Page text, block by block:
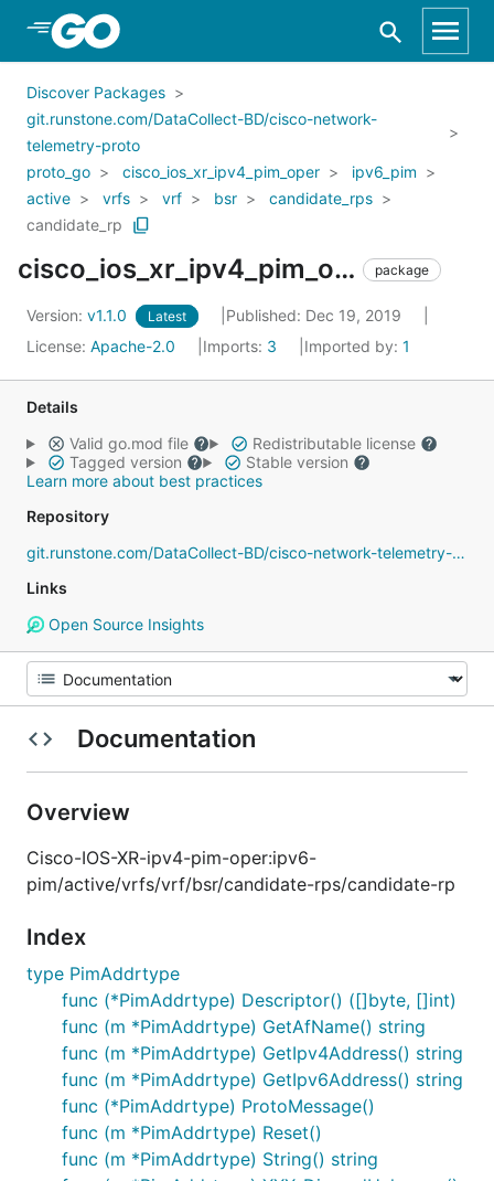
Skip to Main Content
Discover Packages
git.runstone.com/DataCollect-BD/cisco-network-
telemetry-proto
proto_go
cisco_ios_xr_ipv4_pim_oper
ipv6_pim
active
vrfs vrf bsr
candidate_rps
candidate_rp
cisco_ios_xr_ipv4_pim_oper_ipv6_pim_active_vrfs_vrf_bsr_candidate_rps_candidate_rp package
Version: v1.1.0 Latest
Published: Dec 19, 2019
License: Apache-2.0 Imports: 3 Imported by: 1
Details
Valid go.mod file
Redistributable license
Tagged version
Stable version
Learn more about best practices
Repository
git.runstone.com/DataCollect-BD/cisco-network-telemetry-proto
Links
Open Source Insights
Documentation
Overview
Cisco-IOS-XR-ipv4-pim-oper:ipv6-
pim/active/vrfs/vrf/bsr/candidate-rps/candidate-rp
Index
type PimAddrtype
func (*PimAddrtype) Descriptor() ([]byte, []int)
func (m *PimAddrtype) GetAfName() string
func (m *PimAddrtype) GetIpv4Address() string
func (m *PimAddrtype) GetIpv6Address() string
func (*PimAddrtype) ProtoMessage()
func (m *PimAddrtype) Reset()
func (m *PimAddrtype) String() string